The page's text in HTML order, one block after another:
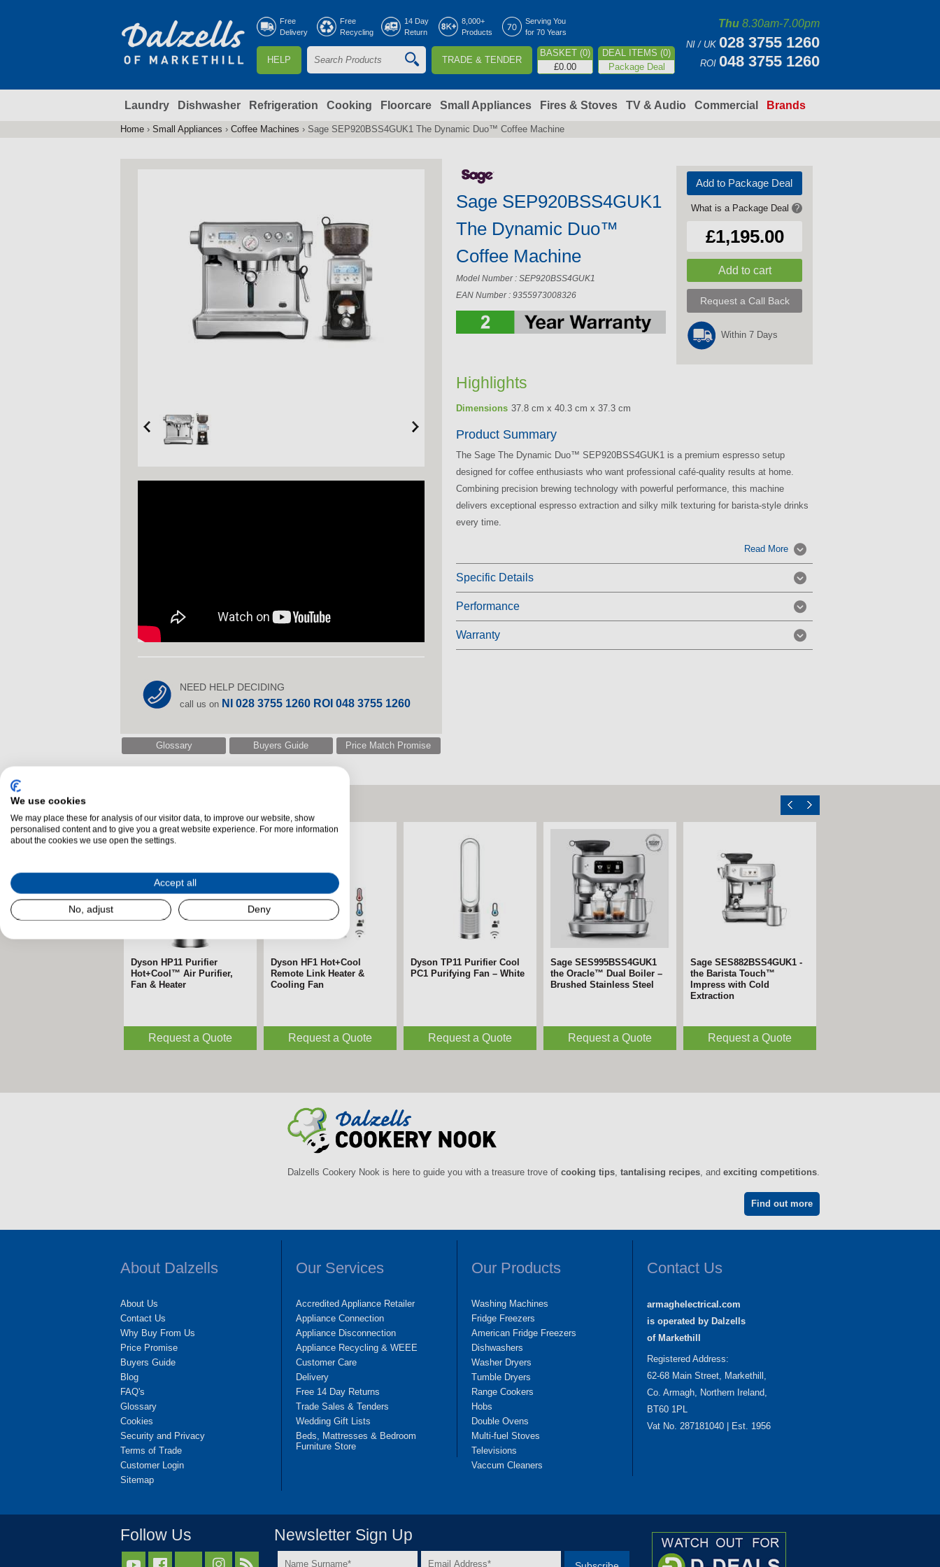
Free
Delivery
Free
Recycling
14 Day
Return
8,000+
Products
Serving You
for 70 Years
HELP
S
a
r
m
e
a
r
TRADE & TENDER
BASKET (0)
£0.00
DEAL ITEMS (0)
Package Deal
Thu 8.30am-7.00pm
NI / UK 028 3755 1260
ROI 048 3755 1260
Laundry Dishwasher Refrigeration Cooking Floorcare Small Appliances Fires & Stoves TV & Audio Commercial Brands
Home › Small Appliances › Coffee Machines › Sage SEP920BSS4GUK1 The Dynamic Duo™ Coffee Machine
NEED HELP DECIDING
call us on NI 028 3755 1260 ROI 048 3755 1260
Glossary Buyers Guide Price Match Promise
Add to Package Deal
What is a Package Deal ?
£1,195.00
Request a Call Back
Within 7 Days
Sage SEP920BSS4GUK1
The Dynamic Duo™
Coffee Machine
Model Number : SEP920BSS4GUK1
EAN Number : 9355973008326
Highlights
Dimensions 37.8 cm x 40.3 cm x 37.3 cm
Product Summary
The Sage The Dynamic Duo™ SEP920BSS4GUK1 is a premium espresso setup
designed for coffee enthusiasts who want professional café-quality results at home.
Combining precision brewing technology with powerful performance, this machine
delivers exceptional espresso extraction and silky milk texturing for barista-style drinks
every time.
Read More
Specific Details
Performance
Warranty
Dyson HP11 Purifier
Hot+Cool™ Air Purifier,
Fan & Heater
Request a Quote
Dyson HF1 Hot+Cool
Remote Link Heater &
Cooling Fan
Request a Quote
Dyson TP11 Purifier Cool
PC1 Purifying Fan – White
Request a Quote
Sage SES995BSS4GUK1
the Oracle™ Dual Boiler –
Brushed Stainless Steel
Request a Quote
Sage SES882BSS4GUK1 -
the Barista Touch™
Impress with Cold
Extraction
Request a Quote
Dalzells Cookery Nook is here to guide you with a treasure trove of cooking tips tantalising recipes , and exciting competitions
Find out more
About Dalzells
About Us
Contact Us
Why Buy From Us
Price Promise
Buyers Guide
Blog
FAQ's
Glossary
Cookies
Security and Privacy
Terms of Trade
Customer Login
Sitemap
Our Services
Accredited Appliance Retailer
Appliance Connection
Appliance Disconnection
Appliance Recycling & WEEE
Customer Care
Delivery
Free 14 Day Returns
Trade Sales & Tenders
Wedding Gift Lists
Beds, Mattresses & Bedroom
Furniture Store
Our Products
Washing Machines
Fridge Freezers
American Fridge Freezers
Dishwashers
Washer Dryers
Tumble Dryers
Range Cookers
Hobs
Double Ovens
Multi-fuel Stoves
Televisions
Vaccum Cleaners
Contact Us
armaghelectrical.com
is operated by Dalzells
of Markethill
Registered Address:
62-68 Main Street, Markethill,
Co. Armagh, Northern Ireland,
BT60 1PL
Vat No. 287181040 | Est. 1956
Follow Us Newsletter Sign Up
Name Email
We use cookies
We may place these for analysis of our visitor data, to improve our website, show
personalised content and to give you a great website experience. For more information
about the cookies we use open the settings.
Accept all
No, adjust Deny